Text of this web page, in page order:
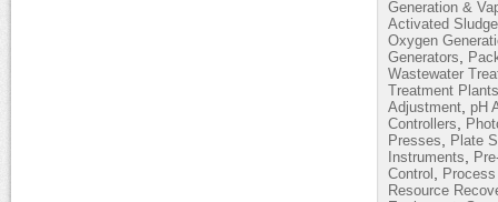
Generation &
Activated
Oxygen
Generators
Wastewater
Treatment Plants
Adjustment pH
Controllers
Presses
Plate
Instruments
Control
Resource